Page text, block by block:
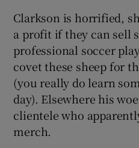
Clarkson is horrified,
a profit if they can sell
professional soccer
covet these sheep for
(you really do learn
day). Elsewhere his
clientele who
merch.